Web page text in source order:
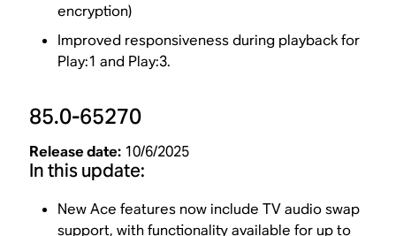
encryption)
Improved responsiveness during playback for
Play:1 and Play:3.
85.0-65270
Release date: 10/6/2025
In this update:
New Ace features now include TV audio swap
support, with functionality available for up to